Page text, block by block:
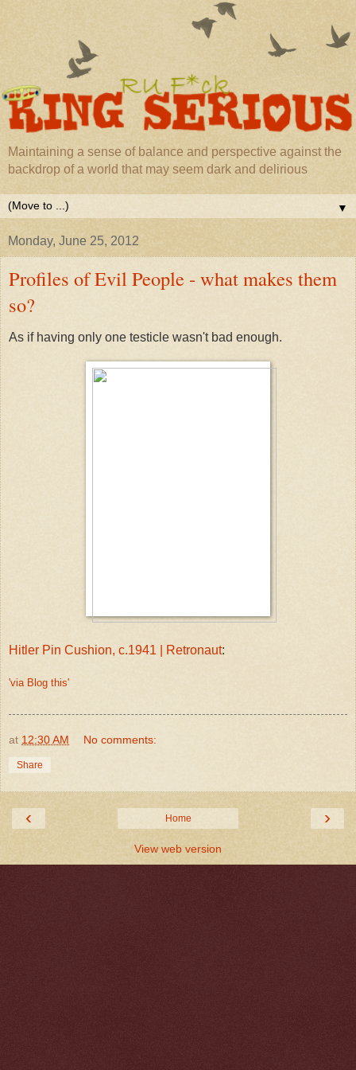
Maintaining a sense of balance and perspective against the
backdrop of a world that may seem dark and delirious
▼
Monday, June 25, 2012
Profiles of Evil People - what makes them
so?
As if having only one testicle wasn't bad enough.
Hitler Pin Cushion, c.1941 | Retronaut:
'via Blog this'
at 12:30 AM No comments:
Share
‹ ›
Home
View web version